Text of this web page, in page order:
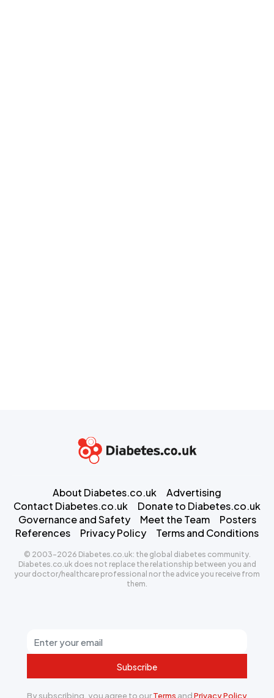
Subscribe
By subscribing, you agree to ourTerms andPrivacy Policy
About Diabetes.co.uk
Advertising
Contact Diabetes.co.uk
Donate to Diabetes.co.uk
Governance and Safety
Meet the Team
Posters
References
Privacy Policy Terms and Conditions
© 2003-2026 Diabetes.co.uk: the global diabetes community.
Diabetes.co.uk does not replace the relationship between you and
your doctor/healthcare professional nor the advice you receive from
them.